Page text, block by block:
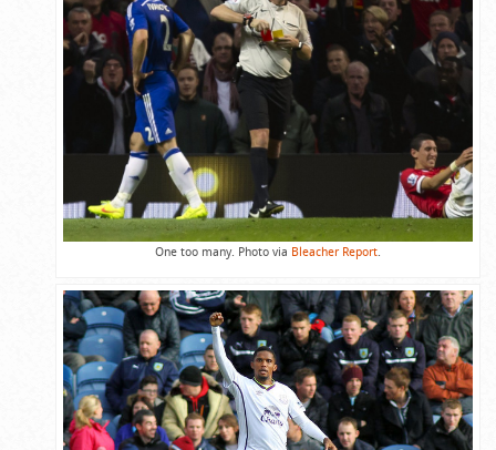
One too many. Photo via Bleacher Report